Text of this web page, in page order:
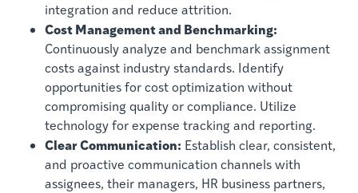
integration and reduce attrition.
Cost Management and Benchmarking:
Continuously analyze and benchmark assignment
costs against industry standards. Identify
opportunities for cost optimization without
compromising quality or compliance. Utilize
technology for expense tracking and reporting.
Clear Communication: Establish clear, consistent,
and proactive communication channels with
assignees, their managers, HR business partners,